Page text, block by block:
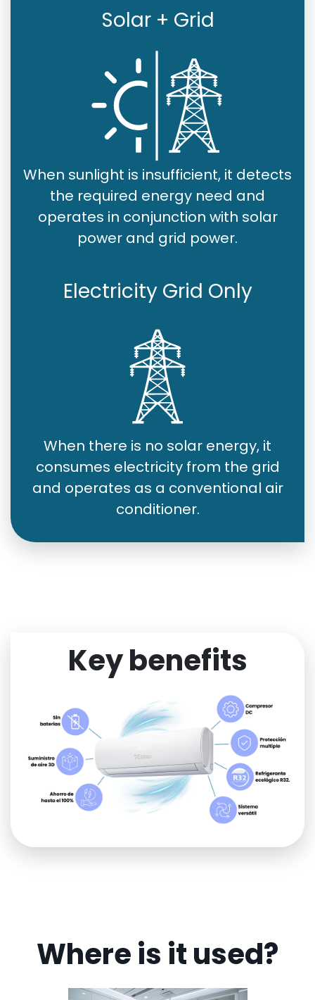
Solar + Grid
When sunlight is insufficient, it detects
the required energy need and
operates in conjunction with solar
power and grid power.
Electricity Grid Only
When there is no solar energy, it
consumes electricity from the grid
and operates as a conventional air
conditioner.
Key benefits
Where is it used?